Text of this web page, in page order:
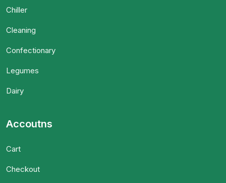
Chiller
Cleaning
Confectionary
Legumes
Dairy
Accoutns
Cart
Checkout